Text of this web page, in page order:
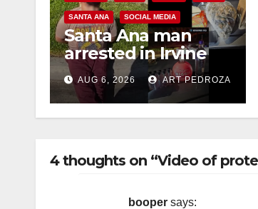
SANTA ANA SOCIAL MEDIA
Santa Ana man
arrested in Irvine
for selling drugs
and booze to
minors via social
media
AUG 6, 2026 ART PEDROZA
4 thoughts on “Video of
booper says: